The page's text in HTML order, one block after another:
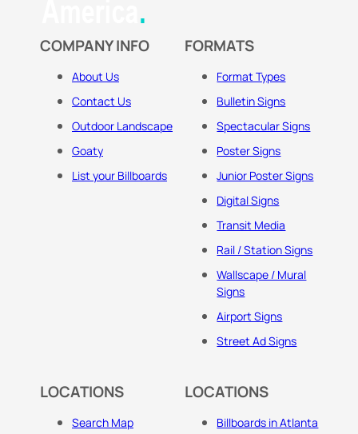
COMPANY INFO
About Us
Contact Us
Outdoor Landscape
Goaty
List your Billboards
FORMATS
Format Types
Bulletin Signs
Spectacular Signs
Poster Signs
Junior Poster Signs
Digital Signs
Transit Media
Rail / Station Signs
Wallscape / Mural
Signs
Airport Signs
Street Ad Signs
LOCATIONS
Search Map
LOCATIONS
Billboards in Atlanta